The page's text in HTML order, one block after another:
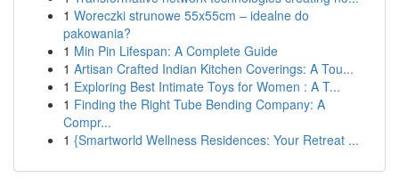
1 Woreczki strunowe 55x55cm – idealne do
pakowania?
1 Min Pin Lifespan: A Complete Guide
1 Artisan Crafted Indian Kitchen Coverings: A Tou...
1 Exploring Best Intimate Toys for Women : A T...
1 Finding the Right Tube Bending Company: A
Compr...
1 {Smartworld Wellness Residences: Your Retreat ...